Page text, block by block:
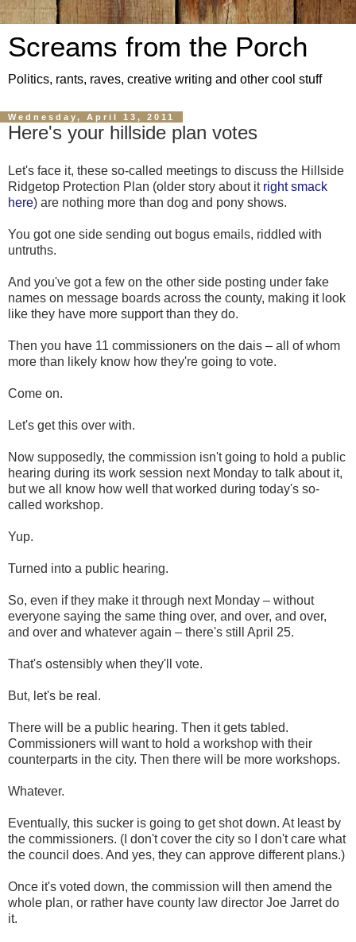
Screams from the Porch
Politics, rants, raves, creative writing and other cool stuff
Wednesday, April 13, 2011
Here's your hillside plan votes
Let's face it, these so-called meetings to discuss the Hillside
Ridgetop Protection Plan (older story about it right smack
here) are nothing more than dog and pony shows.
You got one side sending out bogus emails, riddled with
untruths.
And you've got a few on the other side posting under fake
names on message boards across the county, making it look
like they have more support than they do.
Then you have 11 commissioners on the dais – all of whom
more than likely know how they're going to vote.
Come on.
Let's get this over with.
Now supposedly, the commission isn't going to hold a public
hearing during its work session next Monday to talk about it,
but we all know how well that worked during today's so-
called workshop.
Yup.
Turned into a public hearing.
So, even if they make it through next Monday – without
everyone saying the same thing over, and over, and over,
and over and whatever again – there's still April 25.
That's ostensibly when they'll vote.
But, let's be real.
There will be a public hearing. Then it gets tabled.
Commissioners will want to hold a workshop with their
counterparts in the city. Then there will be more workshops.
Whatever.
Eventually, this sucker is going to get shot down. At least by
the commissioners. (I don't cover the city so I don't care what
the council does. And yes, they can approve different plans.)
Once it's voted down, the commission will then amend the
whole plan, or rather have county law director Joe Jarret do
it.